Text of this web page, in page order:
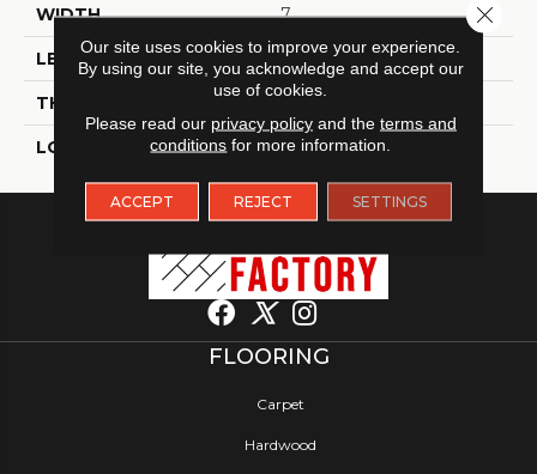
WIDTH 7
LENGTH 60
THICKNESS
LOOK Wood - Single Strip
FLOORING
Carpet
Hardwood
Our site uses cookies to improve your experience.
By using our site, you acknowledge and accept our
use of cookies.
Please read our privacy policyand the terms and
conditions for more information.
ACCEPT REJECT SETTINGS
Close